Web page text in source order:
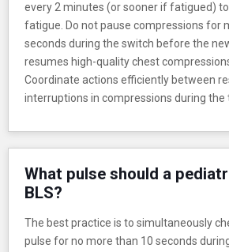
every 2 minutes (or sooner if fatigued)
fatigue. Do not pause compressions for
seconds during the switch before the
resumes high-quality chest
Coordinate actions efficiently between
interruptions in compressions during the
What pulse should a
BLS?
The best practice is to simultaneously
pulse for no more than 10 seconds